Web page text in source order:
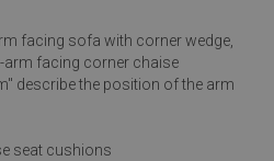
facing sofa with corner wedge,
arm facing corner chaise
describe the position of the arm
seat cushions